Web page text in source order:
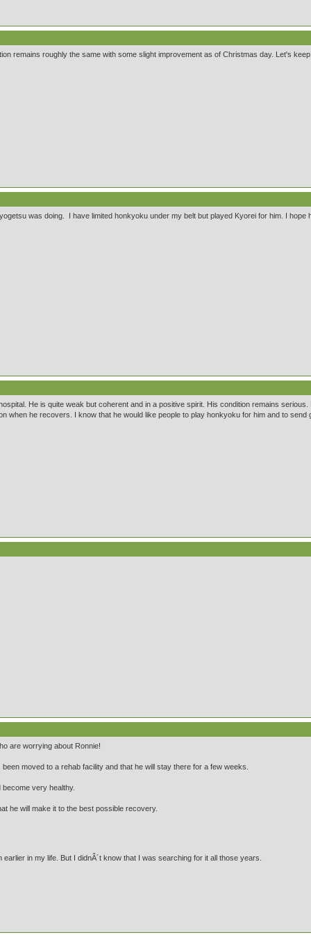
remains roughly the same with some slight improvement as of Christmas day. Let's
was doing. I have limited honkyoku under my belt but played Kyorei for him. I hope
He is quite weak but coherent and in a positive spirit. His condition remains
when he recovers. I know that he would like people to play honkyoku for him and to
are worrying about Ronnie!
moved to a rehab facility and that he will stay there for a few weeks.
very healthy.
he will make it to the best possible recovery.
in my life. But I didnÂ´t know that I was searching for it all those years.